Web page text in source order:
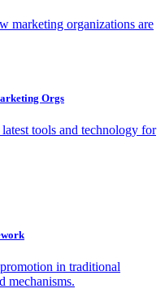
marketing organizations are
Orgs
tools and technology for
in traditional
mechanisms.